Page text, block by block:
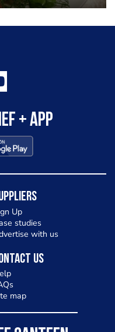
+ app
Up
studies
with us
Us
map